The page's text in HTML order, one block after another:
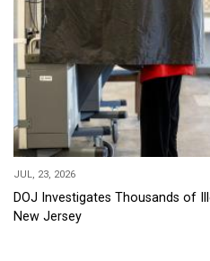
JUL, 23, 2026
DOJ Investigates Thousands of
New Jersey